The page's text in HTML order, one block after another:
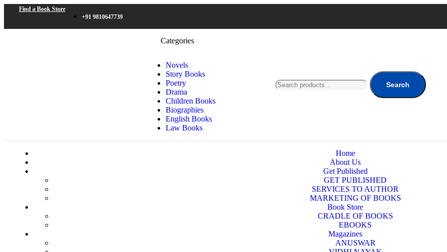
Find a Book Store
+91 9810647739
Categories
Novels
Story Books
Poetry
Drama
Children Books
Biographies
English Books
Law Books
Search
Home
About Us
Get Published
GET PUBLISHED
SERVICES TO AUTHOR
MARKETING OF BOOKS
Book Store
CRADLE OF BOOKS
EBOOKS
Magazines
ANUSWAR